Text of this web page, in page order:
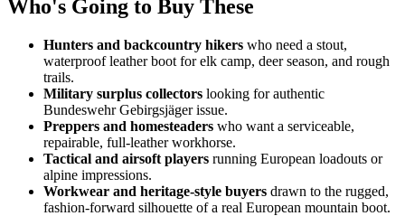
Who's Going to Buy These
Hunters and backcountry hikers who need a stout,
waterproof leather boot for elk camp, deer season, and rough
trails.
Military surplus collectors looking for authentic
Bundeswehr Gebirgsjäger issue.
Preppers and homesteaders who want a serviceable,
repairable, full-leather workhorse.
Tactical and airsoft players running European loadouts or
alpine impressions.
Workwear and heritage-style buyers drawn to the rugged,
fashion-forward silhouette of a real European mountain boot.